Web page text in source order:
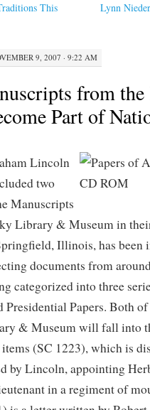
This
Lynn
9, 2007 · 9:22 AM
from the
Part of
Lincoln
two
Manuscripts
Library & Museum in
Illinois, has been
documents from
categorized into three
Presidential Papers. Both
& Museum will fall into
(SC 1223), which is
by Lincoln, appointing
in a regiment of